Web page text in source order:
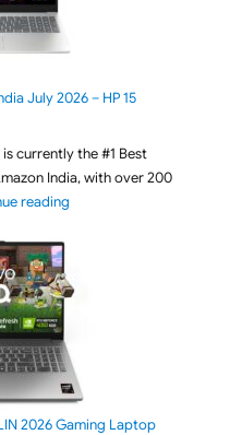
July 2026 – HP 15
is currently the #1 Best
India, with over 200
reading"Best Selling Laptop on
2026 Gaming Laptop